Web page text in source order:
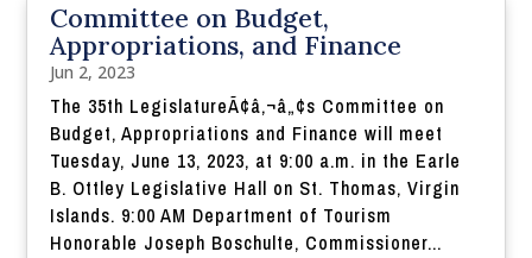
Committee on Budget,
Appropriations, and Finance
Jun 2, 2023
The 35th LegislatureÃ¢â‚¬â„¢s Committee on
Budget, Appropriations and Finance will meet
Tuesday, June 13, 2023, at 9:00 a.m. in the Earle
B. Ottley Legislative Hall on St. Thomas, Virgin
Islands. 9:00 AM Department of Tourism
Honorable Joseph Boschulte, Commissioner...